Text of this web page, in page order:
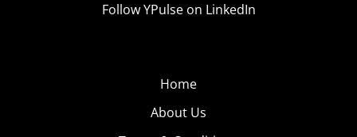
Follow YPulse on LinkedIn
Home
About Us